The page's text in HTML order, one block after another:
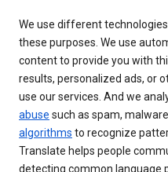
We use different
these purposes. We use
content to provide you with
results, personalized ads, or
use our services. And we
abuse such as spam,
algorithms to recognize
Translate helps people
detecting common language